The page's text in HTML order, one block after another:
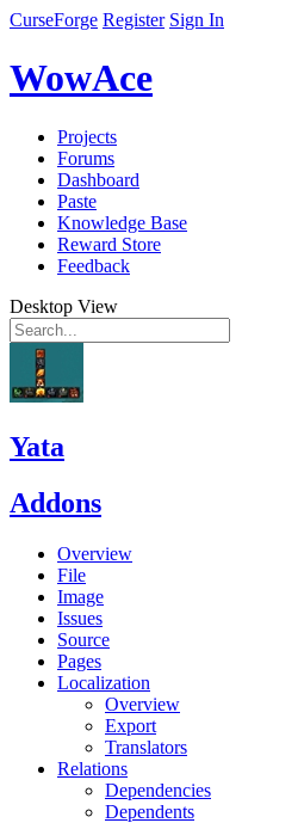
CurseForge Register Sign In
WowAce
Projects
Forums
Dashboard
Paste
Knowledge Base
Reward Store
Feedback
Desktop View
Yata
Addons
Overview
File
Image
Issues
Source
Pages
Localization
Overview
Export
Translators
Relations
Dependencies
Dependents